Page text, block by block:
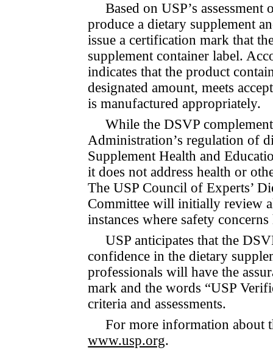
Based on USP’s
produce a dietary supplement
issue a certification mark that
supplement container label.
indicates that the pro­duct
designated amount, meets
is manufactured appropriately.
While the DSVP
Administration’s regulation of
Supplement Health and
it does not address health or
The USP Council of Experts’
Committee will initially review
instances where safety
USP anticipates that the
confidence in the dietary
professionals will have the
mark and the words “USP
criteria and assess­ments.
For more information about
www.usp.org.